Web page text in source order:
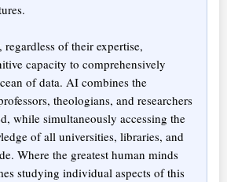
of their expertise,
capacity to comprehensively
of data. AI combines the
theologians, and researchers
while simultaneously accessing the
of all universities, libraries, and
Where the greatest human minds
studying individual aspects of this